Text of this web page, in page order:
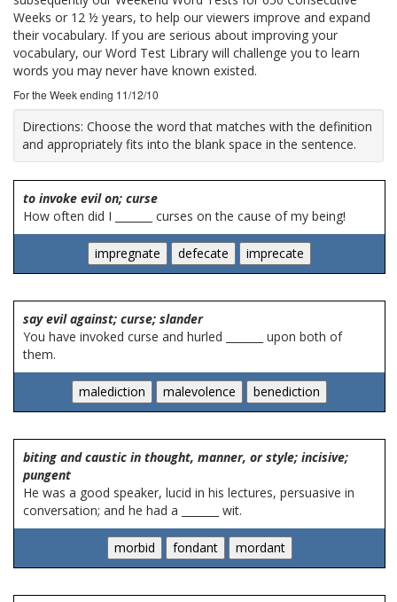
Weeks or 12 ½ years, to help our viewers improve and expand
their vocabulary. If you are serious about improving your
vocabulary, our Word Test Library will challenge you to learn
words you may never have known existed.
For the Week ending 11/12/10
Directions: Choose the word that matches with the definition
and appropriately fits into the blank space in the sentence.
to invoke evil on; curse
How often did I _______ curses on the cause of my being!
say evil against; curse; slander
You have invoked curse and hurled _______ upon both of
them.
biting and caustic in thought, manner, or style; incisive;
pungent
He was a good speaker, lucid in his lectures, persuasive in
conversation; and he had a _______ wit.